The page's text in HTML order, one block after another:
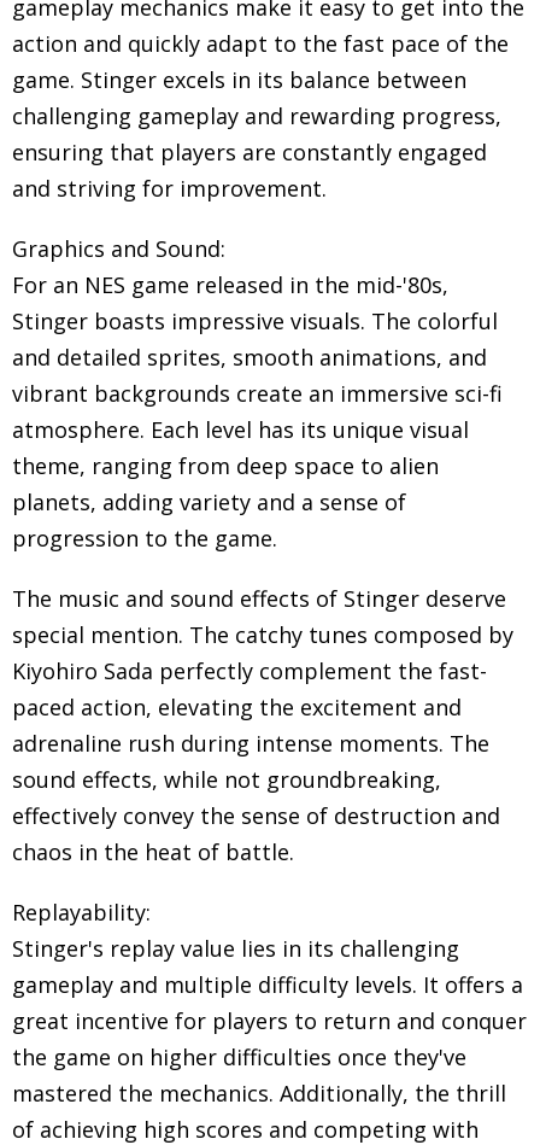
gameplay mechanics make it easy to get into the
action and quickly adapt to the fast pace of the
game. Stinger excels in its balance between
challenging gameplay and rewarding progress,
ensuring that players are constantly engaged
and striving for improvement.
Graphics and Sound:
For an NES game released in the mid-'80s,
Stinger boasts impressive visuals. The colorful
and detailed sprites, smooth animations, and
vibrant backgrounds create an immersive sci-fi
atmosphere. Each level has its unique visual
theme, ranging from deep space to alien
planets, adding variety and a sense of
progression to the game.
The music and sound effects of Stinger deserve
special mention. The catchy tunes composed by
Kiyohiro Sada perfectly complement the fast-
paced action, elevating the excitement and
adrenaline rush during intense moments. The
sound effects, while not groundbreaking,
effectively convey the sense of destruction and
chaos in the heat of battle.
Replayability:
Stinger's replay value lies in its challenging
gameplay and multiple difficulty levels. It offers a
great incentive for players to return and conquer
the game on higher difficulties once they've
mastered the mechanics. Additionally, the thrill
of achieving high scores and competing with